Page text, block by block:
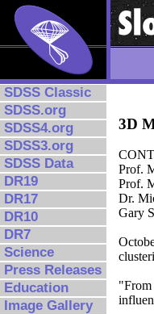
SDSS Classic
SDSS.org
SDSS4.org
SDSS3.org
SDSS Data
DR19
DR17
DR10
DR7
Science
Press Releases
Education
Image Gallery
3D
Prof.
Prof.
Dr.
Gary
"From